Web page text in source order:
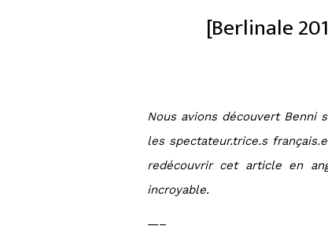
[Berlinale
Nous avions découvert Benni
les spectateur.trice.s
redécouvrir cet article en
incroyable.
—–